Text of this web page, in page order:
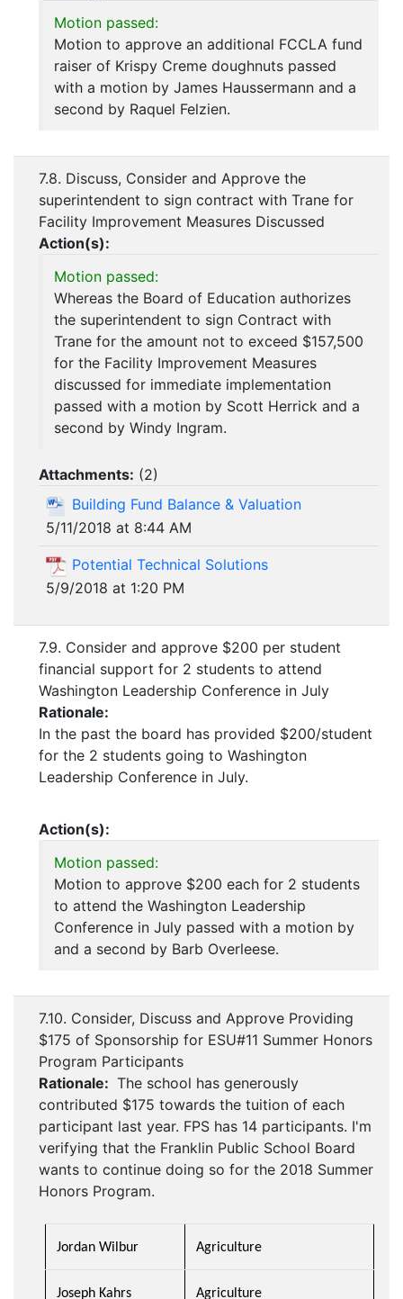
Motion passed:
Motion to approve an additional FCCLA fund
raiser of Krispy Creme doughnuts passed
with a motion by James Haussermann and a
second by Raquel Felzien.
7.8. Discuss, Consider and Approve the
superintendent to sign contract with Trane for
Facility Improvement Measures Discussed
Action(s):
Motion passed:
Whereas the Board of Education authorizes
the superintendent to sign Contract with
Trane for the amount not to exceed $157,500
for the Facility Improvement Measures
discussed for immediate implementation
passed with a motion by Scott Herrick and a
second by Windy Ingram.
Attachments: (2)
Building Fund Balance & Valuation
5/11/2018 at 8:44 AM
Potential Technical Solutions
5/9/2018 at 1:20 PM
7.9. Consider and approve $200 per student
financial support for 2 students to attend
Washington Leadership Conference in July
Rationale:
In the past the board has provided $200/student
for the 2 students going to Washington
Leadership Conference in July.
Action(s):
Motion passed:
Motion to approve $200 each for 2 students
to attend the Washington Leadership
Conference in July passed with a motion by
and a second by Barb Overleese.
7.10. Consider, Discuss and Approve Providing
$175 of Sponsorship for ESU#11 Summer Honors
Program Participants
Rationale: The school has generously
contributed $175 towards the tuition of each
participant last year. FPS has 14 participants. I'm
verifying that the Franklin Public School Board
wants to continue doing so for the 2018 Summer
Honors Program.
Jordan Wilbur Agriculture
Joseph Kahrs Agriculture